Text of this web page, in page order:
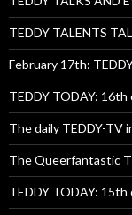
TEDDY TALENTS
February 17th:
TEDDY TODAY: 16th
The daily TEDDY-TV
The Queerfantastic
TEDDY TODAY: 15th